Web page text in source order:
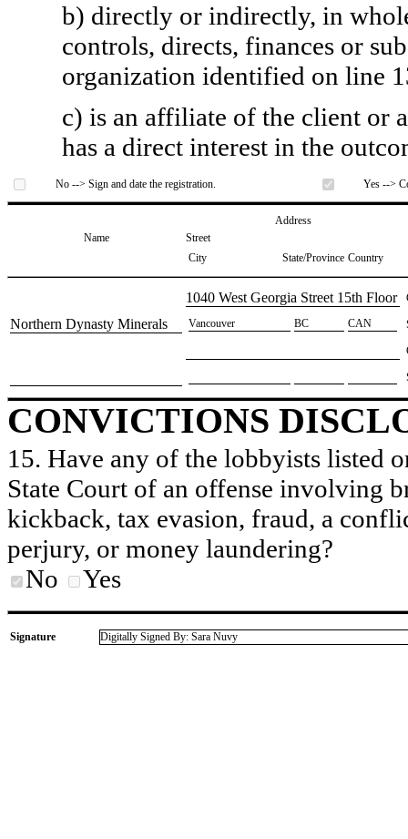
b) directly or indirectly, in
controls, directs, finances or
organization identified on line
c) is an affiliate of the client or
has a direct interest in the
No --> Sign and date the registration. Yes -->
Address
Name
Street
City
State/Province Country
​1040 West Georgia Street 15th Floor
​Northern Dynasty Minerals ​Vancouver ​BC ​CAN
CONVICTIONS
15. Have any of the lobbyists listed
State Court of an offense involving
kickback, tax evasion, fraud, a
perjury, or money laundering?
No
Yes
Signature Digitally Signed By: Sara Nuvy